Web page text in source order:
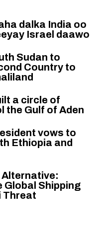
dalka India oo
Israel daawo
Sudan to
Country to
a circle of
the Gulf of Aden
vows to
Ethiopia and
Alternative:
Global Shipping
Threat